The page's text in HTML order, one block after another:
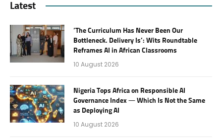
Latest
‘The Curriculum Has Never Been Our
Bottleneck. Delivery Is’: Wits Roundtable
Reframes AI in African Classrooms
10 August 2026
Nigeria Tops Africa on Responsible AI
Governance Index — Which Is Not the Same
as Deploying AI
10 August 2026